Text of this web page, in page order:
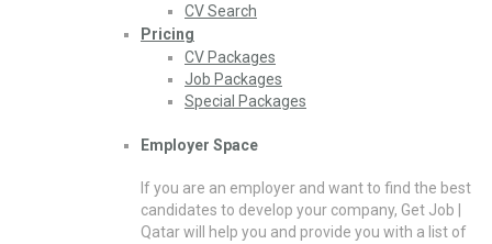
CV Search
Pricing
CV Packages
Job Packages
Special Packages
Employer Space
If you are an employer and want to find the best
candidates to develop your company, Get Job |
Qatar will help you and provide you with a list of